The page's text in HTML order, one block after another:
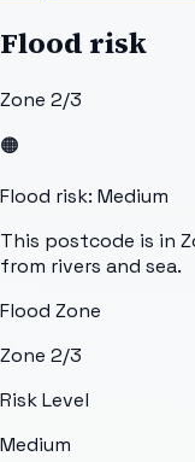
Flood risk
Zone 2/3
🟠
Flood risk: Medium
This postcode is in
from rivers and sea.
Flood Zone
Zone 2/3
Risk Level
Medium